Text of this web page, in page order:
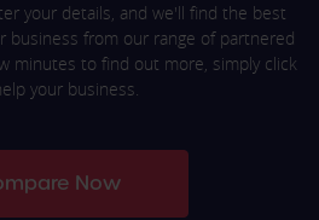
your details, and we'll find the best
business from our range of partnered
minutes to find out more, simply click
your business.
Now